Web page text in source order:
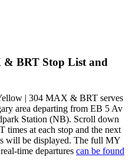
BRT Stop List and
| 304 MAX & BRT serves
area departing from EB 5 Av
Station (NB). Scroll down
at each stop and the next
will be displayed. The full MY
time departures can be found